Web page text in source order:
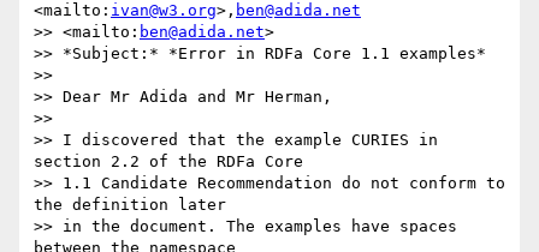
<mailto: ivan@w3.org>, ben@adida.net
>> <mailto: ben@adida.net>
>> *Subject:* *Error in RDFa Core 1.1 examples*
>>
>> Dear Mr Adida and Mr Herman,
>>
>> I discovered that the example CURIES in
section 2.2 of the RDFa Core
>> 1.1 Candidate Recommendation do not conform to
the definition later
>> in the document. The examples have spaces
between the namespace